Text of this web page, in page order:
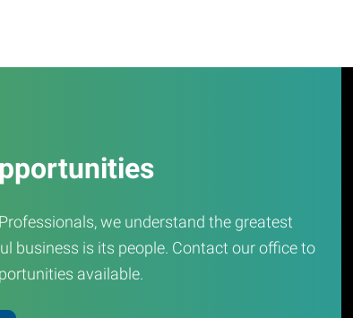
we understand the greatest
business is its people. Contact our office to
available.